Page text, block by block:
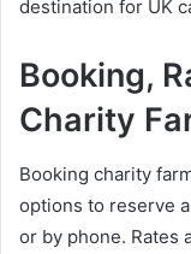
destination for UK
Booking,
Charity
Booking charity
options to reserve
or by phone. Rates